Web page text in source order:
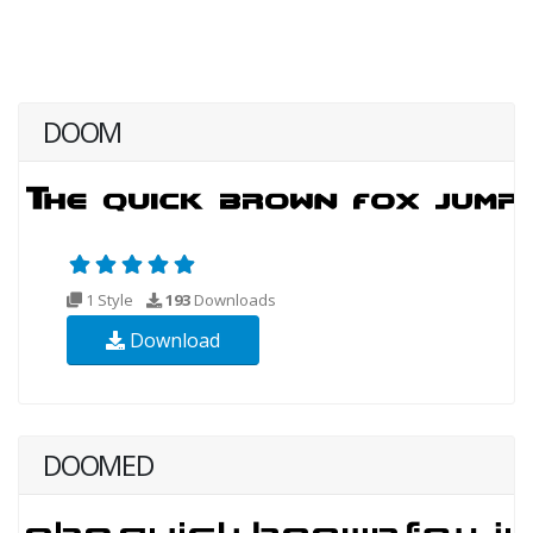
DOOM
1 Style 193 Downloads
Download
DOOMED